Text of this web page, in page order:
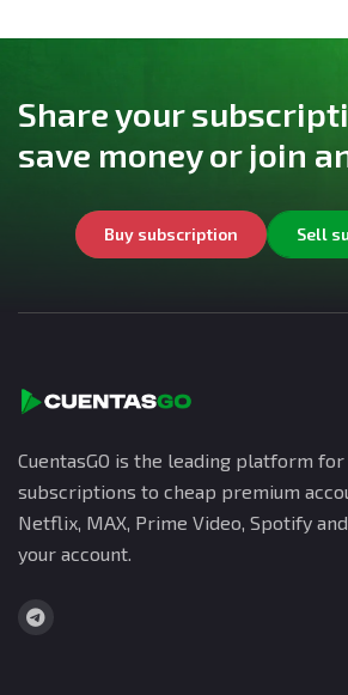
Share your
save money or join
Buy subscription Sell
CuentasGO is the leading platform
subscriptions to cheap premium
Netflix, MAX, Prime Video, Spotify
your account.